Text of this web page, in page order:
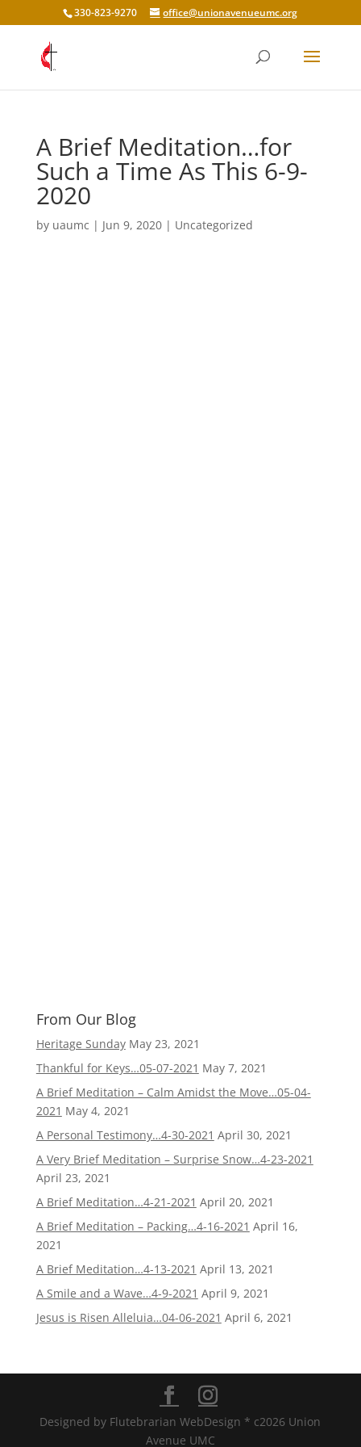
330-823-9270 office@unionavenueumc.org
A Brief Meditation…for
Such a Time As This 6-9-
2020
by uaumc | Jun 9, 2020| Uncategorized
From Our Blog
Heritage Sunday May 23, 2021
Thankful for Keys…05-07-2021 May 7, 2021
A Brief Meditation – Calm Amidst the Move…05-04-
2021 May 4, 2021
A Personal Testimony…4-30-2021 April 30, 2021
A Very Brief Meditation – Surprise Snow…4-23-2021
April 23, 2021
A Brief Meditation…4-21-2021 April 20, 2021
A Brief Meditation – Packing…4-16-2021 April 16,
2021
A Brief Meditation…4-13-2021 April 13, 2021
A Smile and a Wave…4-9-2021 April 9, 2021
Jesus is Risen Alleluia…04-06-2021 April 6, 2021
Designed by Flutebrarian WebDesign * c2026 Union
Avenue UMC